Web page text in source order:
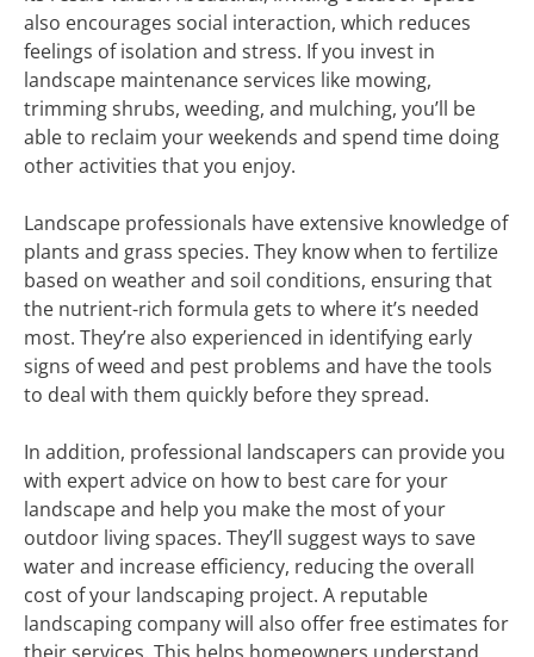
also encourages social interaction, which reduces
feelings of isolation and stress. If you invest in
landscape maintenance services like mowing,
trimming shrubs, weeding, and mulching, you’ll be
able to reclaim your weekends and spend time doing
other activities that you enjoy.
Landscape professionals have extensive knowledge of
plants and grass species. They know when to fertilize
based on weather and soil conditions, ensuring that
the nutrient-rich formula gets to where it’s needed
most. They’re also experienced in identifying early
signs of weed and pest problems and have the tools
to deal with them quickly before they spread.
In addition, professional landscapers can provide you
with expert advice on how to best care for your
landscape and help you make the most of your
outdoor living spaces. They’ll suggest ways to save
water and increase efficiency, reducing the overall
cost of your landscaping project. A reputable
landscaping company will also offer free estimates for